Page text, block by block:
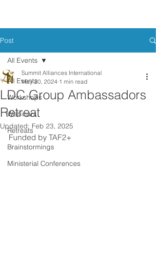
Post
All Events
Workshops
Webinars
Retreats
Brainstormings
Ministerial Conferences
All Events
LDC Group Ambassadors
Retreat
Summit Alliances International
May 20, 2024 1 min read
Updated: Feb 23, 2025
Funded by TAF2+